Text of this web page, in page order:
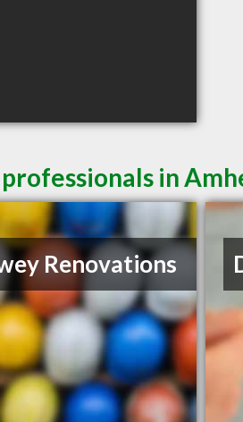
in
Renovations